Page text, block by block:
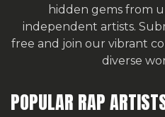
hidden gems from
independent artists.
free and join our vibrant
diverse
POPULAR RAP